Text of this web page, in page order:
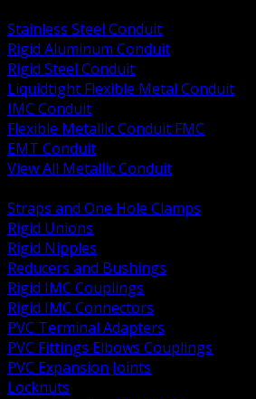
Stainless Steel Conduit
Rigid Aluminum Conduit
Rigid Steel Conduit
Liquidtight Flexible Metal Conduit
IMC Conduit
Flexible Metallic Conduit FMC
EMT Conduit
View All Metallic Conduit
Straps and One Hole Clamps
Rigid Unions
Rigid Nipples
Reducers and Bushings
Rigid IMC Couplings
Rigid IMC Connectors
PVC Terminal Adapters
PVC Fittings Elbows Couplings
PVC Expansion Joints
Locknuts